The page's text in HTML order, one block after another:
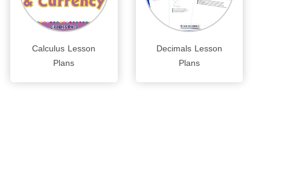
Calculus Lesson
Plans
Decimals Lesson
Plans